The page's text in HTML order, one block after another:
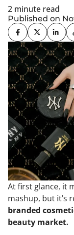
2 minute read
Published on
At first glance, it
mashup, but it’s
branded
beauty market.